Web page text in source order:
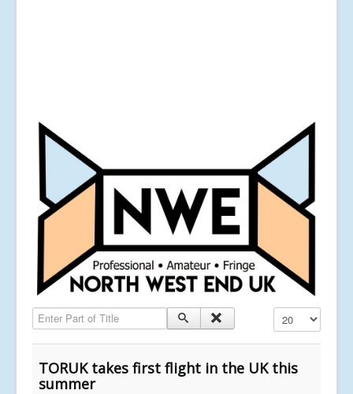
Enter Part of Title Display #
TORUK takes first flight in the UK this
summer